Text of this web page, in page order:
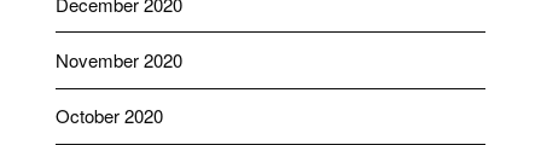
November 2020
October 2020